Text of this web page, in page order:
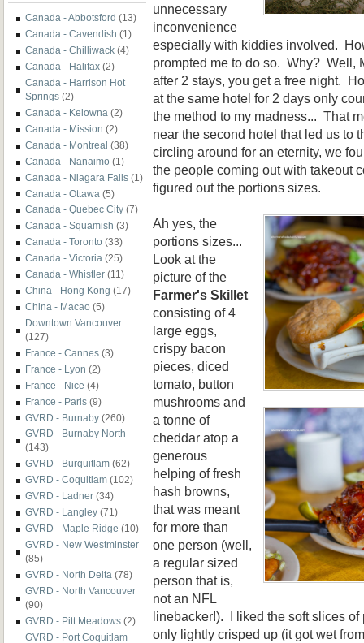
Canada - Abbotsford (13)
Canada - Cavendish (1)
Canada - Chilliwack (4)
Canada - Halifax (2)
Canada - Harrison Hot
Springs (2)
Canada - Kelowna (2)
Canada - Mission (2)
Canada - Montreal (38)
Canada - Nanaimo (1)
Canada - Niagara Falls (1)
Canada - Ottawa (5)
Canada - Quebec City (7)
Canada - Squamish (3)
Canada - Toronto (33)
Canada - Victoria (25)
Canada - Whistler (11)
China - Hong Kong (17)
China - Macao (5)
Downtown Vancouver
(127)
France - Cannes (3)
France - Lyon (2)
France - Nice (4)
France - Paris (9)
GVRD - Burnaby (260)
GVRD - Burnaby North
(143)
GVRD - Burquitlam (62)
GVRD - Coquitlam (102)
GVRD - Ladner (34)
GVRD - Langley (71)
GVRD - Maple Ridge (10)
GVRD - New Westminster
(85)
GVRD - North Delta (78)
GVRD - North Vancouver
(90)
GVRD - Pitt Meadows (2)
GVRD - Port Coquitlam
unnecessary
inconvenience
especially with kiddies involved.
prompted me to do so. Why? Well,
after 2 stays, you get a free night.
at the same hotel for 2 days only
the method to my madness... That
near the second hotel that led us to
circling around for an eternity, we
the people coming out with takeout
figured out the portions sizes.
Ah yes, the
portions sizes...
Look at the
picture of the
Farmer's Skillet
consisting of 4
large eggs,
crispy bacon
pieces, diced
tomato, button
mushrooms and
a tonne of
cheddar atop a
generous
helping of fresh
hash browns,
that was meant
for more than
one person (well,
a regular sized
person that is,
not an NFL
linebacker!). I liked the soft slices
only lightly crisped up (it got wet